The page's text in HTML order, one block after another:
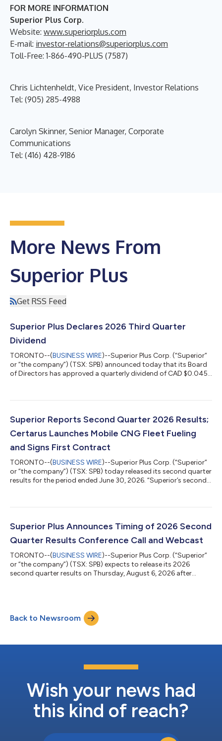
FOR MORE INFORMATION
Superior Plus Corp.
Website: www.superiorplus.com
E-mail: investor-relations@superiorplus.com
Toll-Free: 1-866-490-PLUS (7587)
Chris Lichtenheldt, Vice President, Investor Relations
Tel: (905) 285-4988
Carolyn Skinner, Senior Manager, Corporate
Communications
Tel: (416) 428-9186
More News From
Superior Plus
Get RSS Feed
Superior Plus Declares 2026 Third Quarter
Dividend
TORONTO--(BUSINESS WIRE)--Superior Plus Corp. (“Superior”
or “the company”) (TSX: SPB) announced today that its Board
of Directors has approved a quarterly dividend of CAD $0.045
2026. Superior’s annualized cash dividend rate is currently CAD
Canadian income tax purposes. About Superior Plus Superior is
a North American distrib...
Superior Reports Second Quarter 2026 Results;
Certarus Launches Mobile CNG Fleet Fueling
and Signs First Contract
TORONTO--(BUSINESS WIRE)--Superior Plus Corp. (“Superior”
or “the company”) (TSX: SPB) today released its second quarter
results for the period ended June 30, 2026. “Superior’s second
said Allan MacDonald, President and Chief Executive Officer. “We
company, as Certarus continues to execute with record EBIT...
Superior Plus Announces Timing of 2026 Second
Quarter Results Conference Call and Webcast
TORONTO--(BUSINESS WIRE)--Superior Plus Corp. (“Superior”
or “the company”) (TSX: SPB) expects to release its 2026
second quarter results on Thursday, August 6, 2026 after
the following link: Register Here. The webcast will be available
live and for replay on Superior's website at:
https://www.superiorplus.com/...
Back to Newsroom
Wish your news had
this kind of reach?